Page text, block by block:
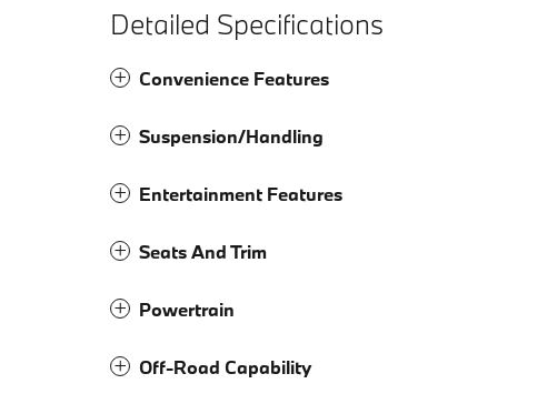
Detailed Specifications
Convenience Features
Suspension/Handling
Entertainment Features
Seats And Trim
Powertrain
Off-Road Capability